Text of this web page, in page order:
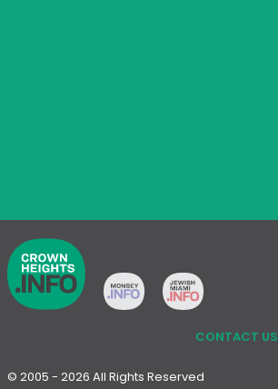
CONTACT US
© 2005 - 2026 All Rights Reserved